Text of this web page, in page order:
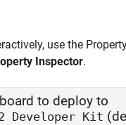
use the
Inspector.
to deploy to
Developer Kit